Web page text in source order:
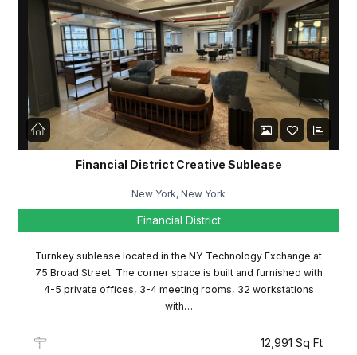
Financial District Creative Sublease
New York, New York
Financial District
Turnkey sublease located in the NY Technology Exchange at
75 Broad Street. The corner space is built and furnished with
4-5 private offices, 3-4 meeting rooms, 32 workstations
with…
12,991 Sq Ft
LOGIN
Lost your password?